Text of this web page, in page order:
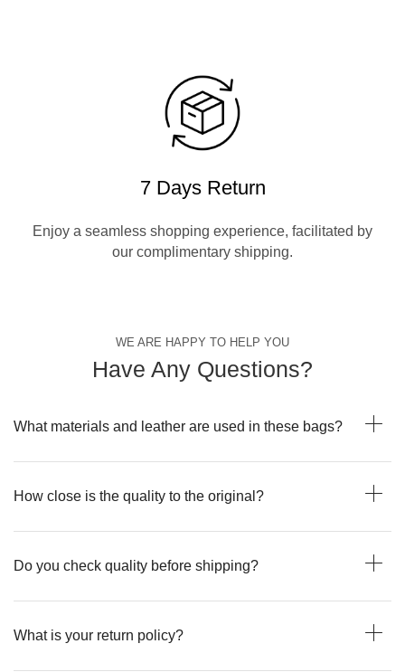
7 Days Return
Enjoy a seamless shopping experience, facilitated by
our complimentary shipping.
WE ARE HAPPY TO HELP YOU
Have Any Questions?
What materials and leather are used in these bags?
How close is the quality to the original?
Do you check quality before shipping?
What is your return policy?